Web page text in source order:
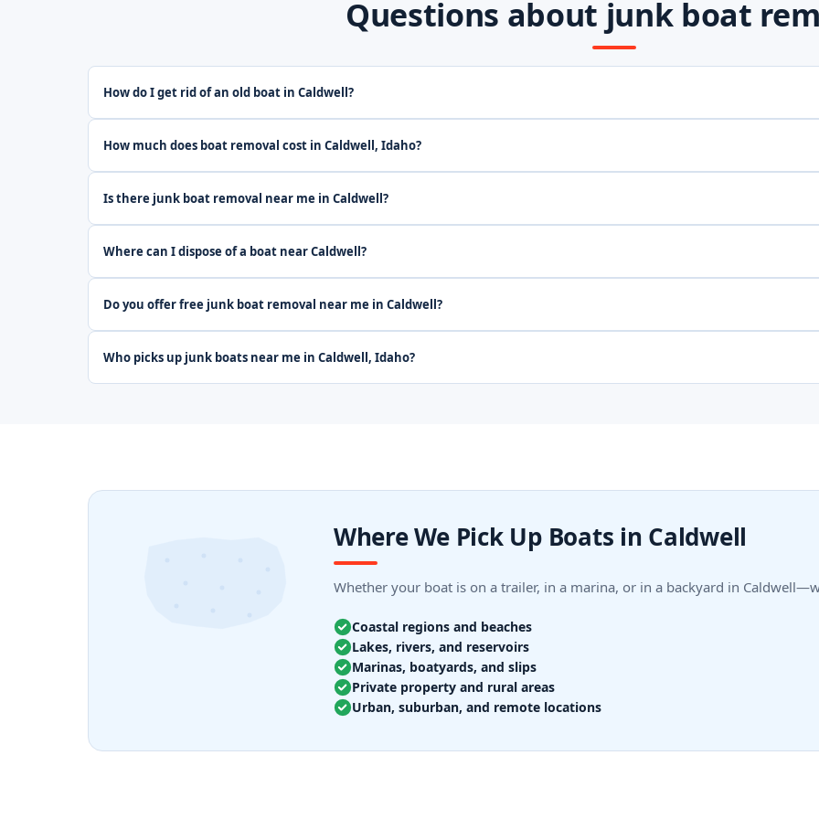
Questions about junk boat
How do I get rid of an old boat in Caldwell?
How much does boat removal cost in Caldwell, Idaho?
Is there junk boat removal near me in Caldwell?
Where can I dispose of a boat near Caldwell?
Do you offer free junk boat removal near me in Caldwell?
Who picks up junk boats near me in Caldwell, Idaho?
Where We Pick Up Boats in Caldwell
Whether your boat is on a trailer, in a marina, or in a backyard in
Coastal regions and beaches
Lakes, rivers, and reservoirs
Marinas, boatyards, and slips
Private property and rural areas
Urban, suburban, and remote locations